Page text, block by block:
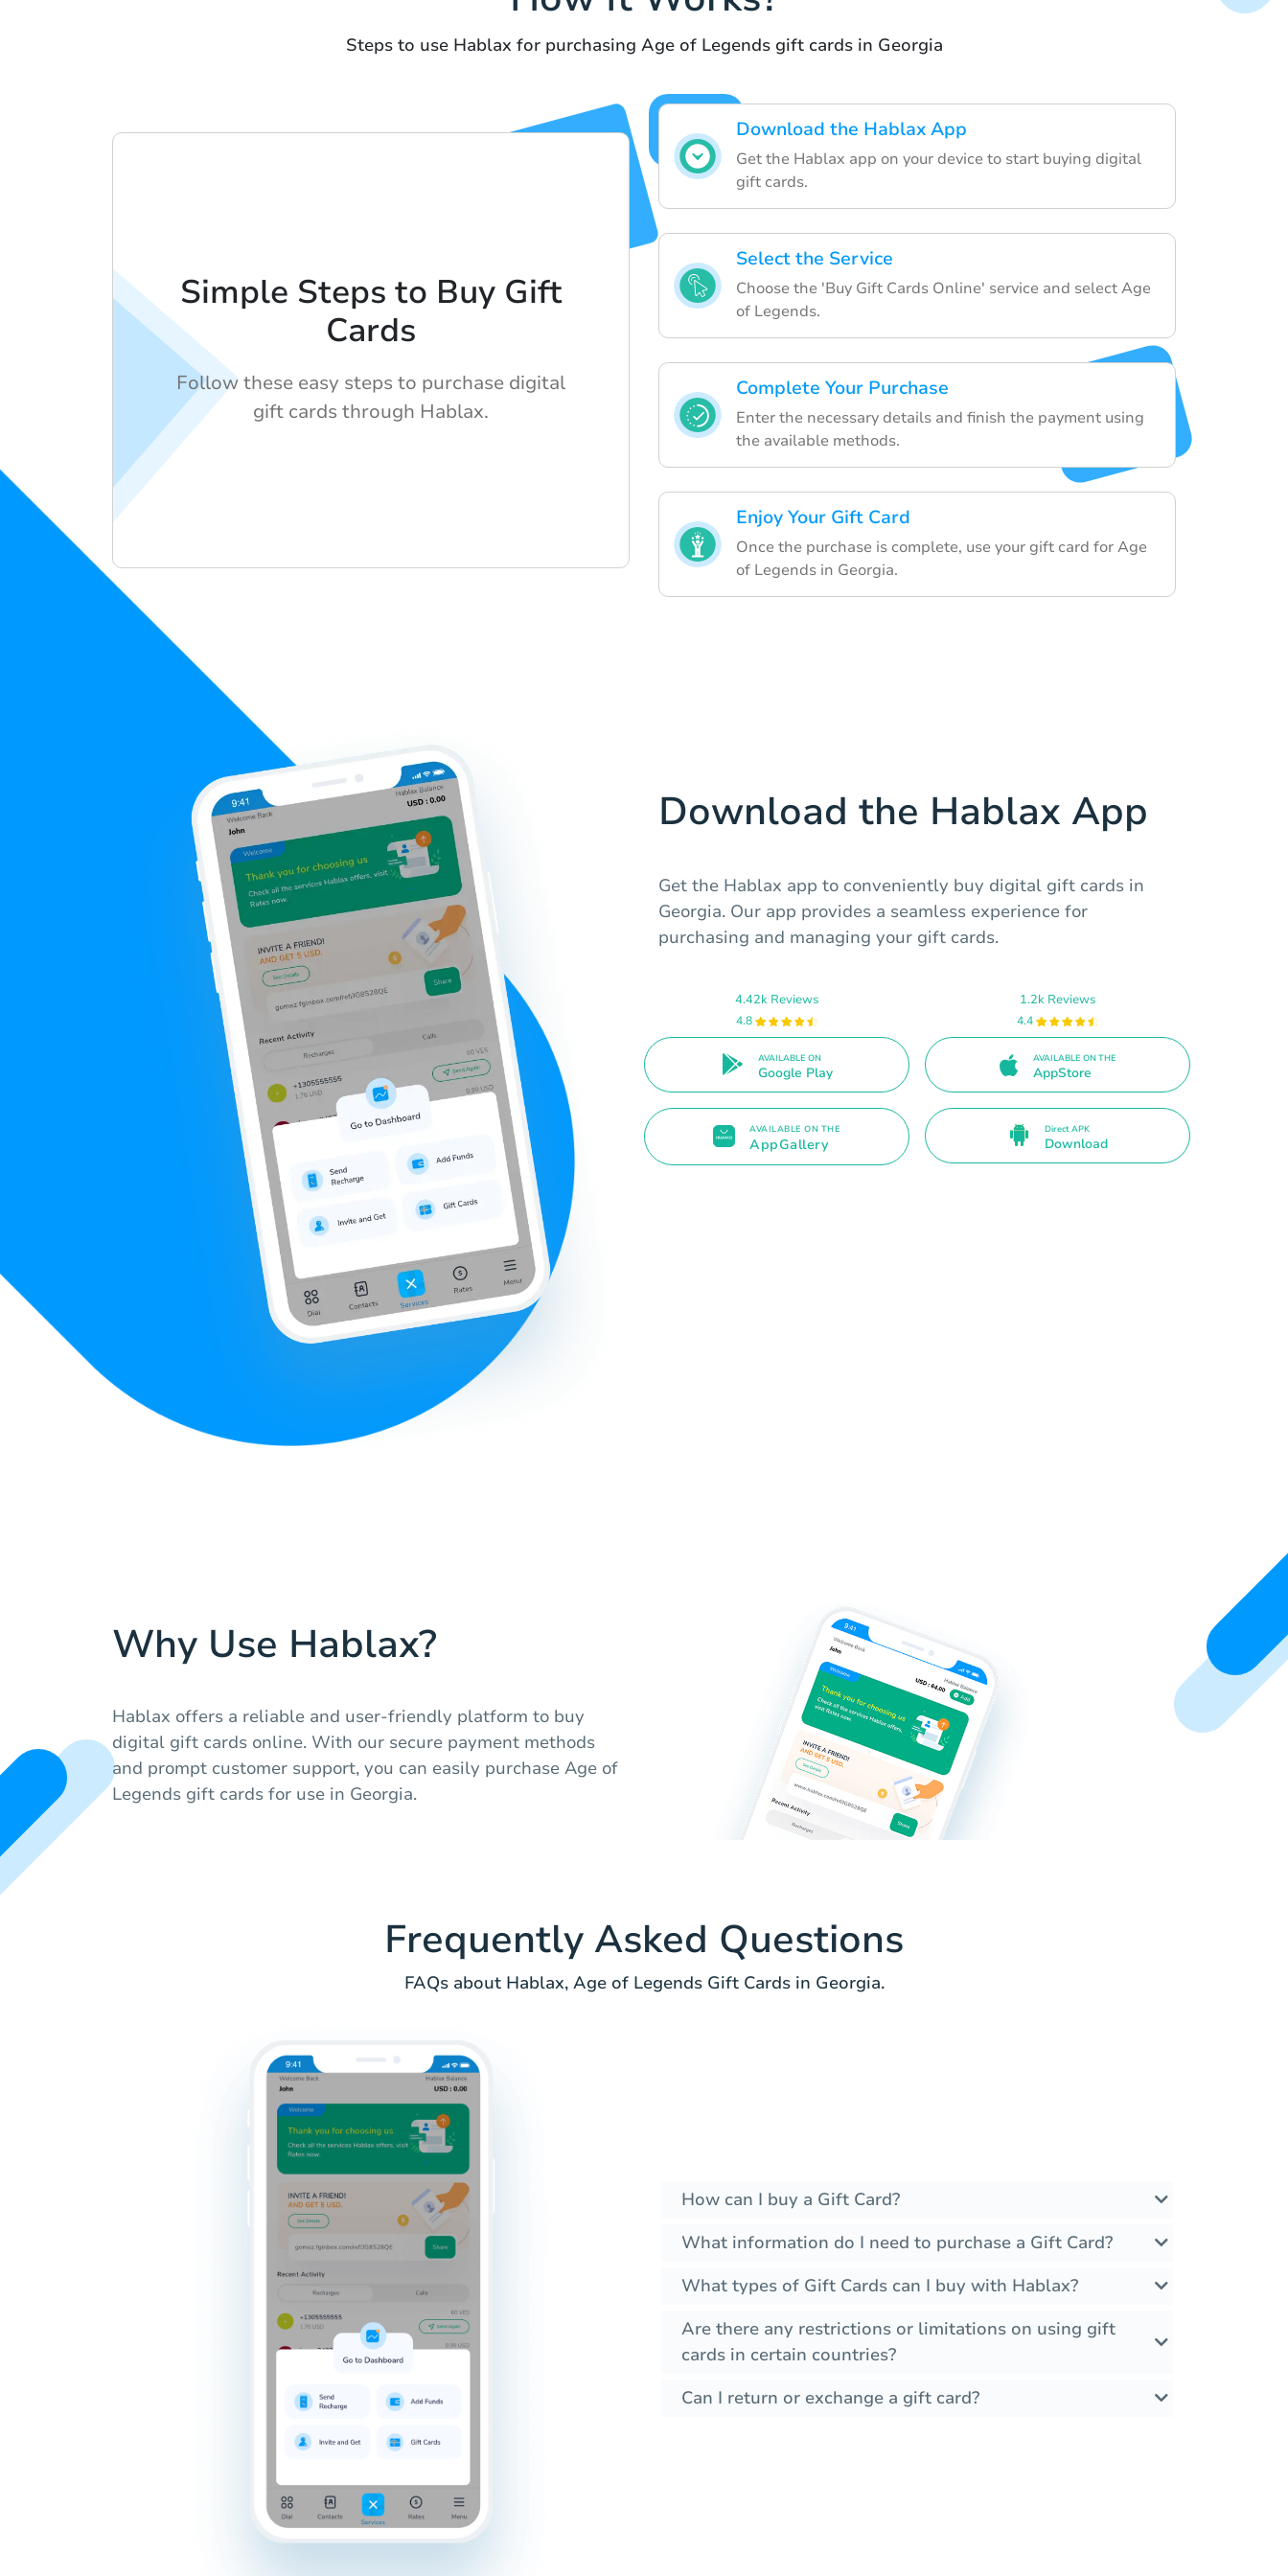
Steps to use Hablax for purchasing Age of Legends gift cards in Georgia
Download the Hablax App
Get the Hablax app on your device to start buying digital
gift cards.
Select the Service
Choose the 'Buy Gift Cards Online' service and select Age
of Legends.
Complete Your Purchase
Enter the necessary details and finish the payment using
the available methods.
Enjoy Your Gift Card
Once the purchase is complete, use your gift card for Age
of Legends in Georgia.
Simple Steps to Buy Gift
Cards
Follow these easy steps to purchase digital
gift cards through Hablax.
Download the Hablax App
Get the Hablax app to conveniently buy digital gift cards in
Georgia. Our app provides a seamless experience for
purchasing and managing your gift cards.
4.42k Reviews
4.8
AVAILABLE ON
Google Play
1.2k Reviews
4.4
AVAILABLE ON THE
AppStore
AVAILABLE ON THE
AppGallery
Direct APK
Download
Why Use Hablax?
Hablax offers a reliable and user-friendly platform to buy
digital gift cards online. With our secure payment methods
and prompt customer support, you can easily purchase Age of
Legends gift cards for use in Georgia.
Frequently Asked Questions
FAQs about Hablax, Age of Legends Gift Cards in Georgia.
How can I buy a Gift Card?
What information do I need to purchase a Gift Card?
What types of Gift Cards can I buy with Hablax?
Are there any restrictions or limitations on using gift
cards in certain countries?
Can I return or exchange a gift card?